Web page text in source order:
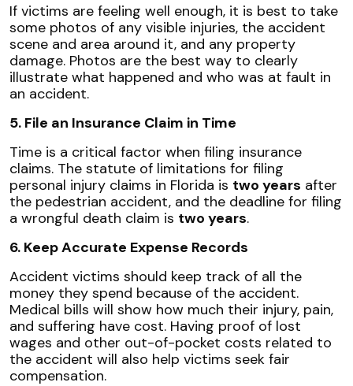
If victims are feeling well enough, it is best to take
some photos of any visible injuries, the accident
scene and area around it, and any property
damage. Photos are the best way to clearly
illustrate what happened and who was at fault in
an accident.
5. File an Insurance Claim in Time
Time is a critical factor when filing insurance
claims. The statute of limitations for filing
personal injury claims in Florida is two years after
the pedestrian accident, and the deadline for filing
a wrongful death claim is two years.
6. Keep Accurate Expense Records
Accident victims should keep track of all the
money they spend because of the accident.
Medical bills will show how much their injury, pain,
and suffering have cost. Having proof of lost
wages and other out-of-pocket costs related to
the accident will also help victims seek fair
compensation.